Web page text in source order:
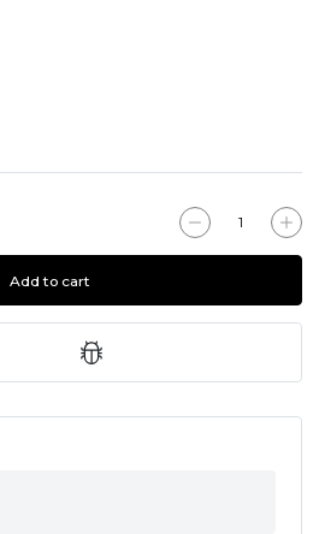
Add to cart